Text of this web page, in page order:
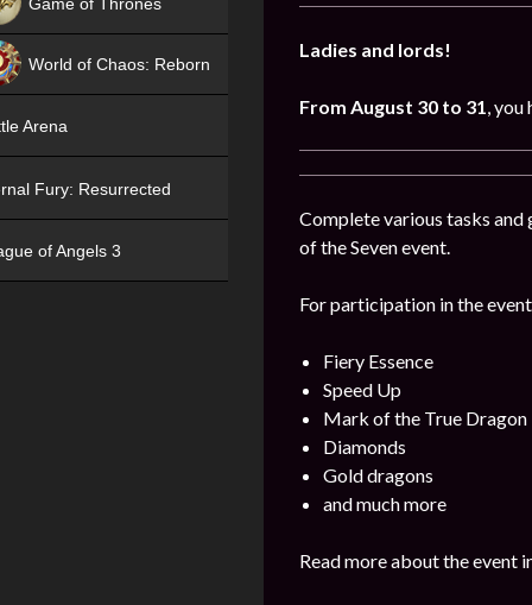
Ladies and lords!
From August 30 to 31, you
Complete various tasks and
of the Seven event.
For participation in the
Fiery Essence
Speed Up
Mark of the True Dragon
Diamonds
Gold dragons
and much more
Read more about the event
World of Chaos: Reborn
Arena
Fury: Resurrected
of Angels 3